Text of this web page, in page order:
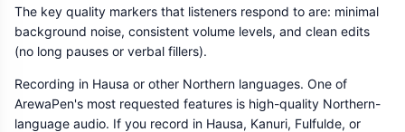
The key quality markers that listeners respond to are: minimal
background noise, consistent volume levels, and clean edits
(no long pauses or verbal fillers).
Recording in Hausa or other Northern languages. One of
ArewaPen's most requested features is high-quality Northern-
language audio. If you record in Hausa, Kanuri, Fulfulde, or